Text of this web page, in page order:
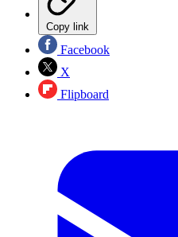
Copy link
Facebook
X
Flipboard